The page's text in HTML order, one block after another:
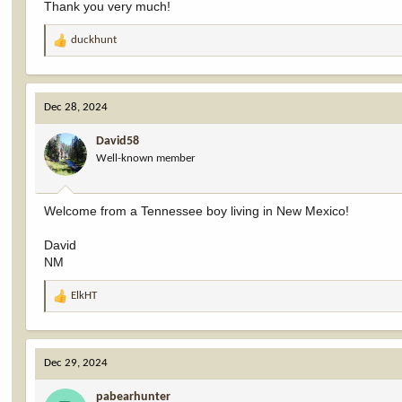
Thank you very much!
R
a
c
t
i
o
n
s
:
duckhunt
Dec 28, 2024
David58
Well-known member
Welcome from a Tennessee boy living in New Mexico!
David
NM
R
a
c
t
i
ElkHT
Dec 29, 2024
pabearhunter